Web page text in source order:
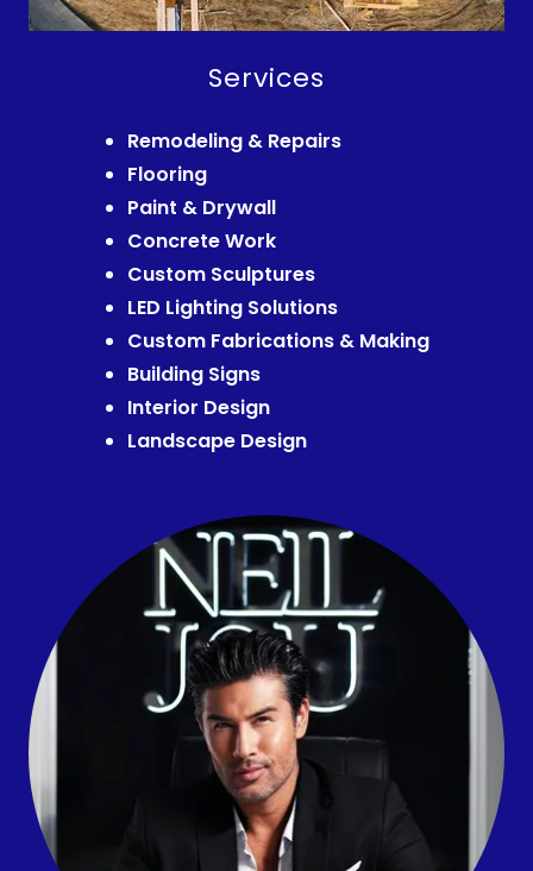
Services
Remodeling & Repairs
Flooring
Paint & Drywall
Concrete Work
Custom Sculptures
LED Lighting Solutions
Custom Fabrications & Making
Building Signs
Interior Design
Landscape Design